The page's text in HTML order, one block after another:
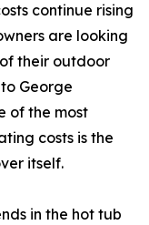
continue rising
are looking
their outdoor
George
of the most
costs is the
itself.
in the hot tub